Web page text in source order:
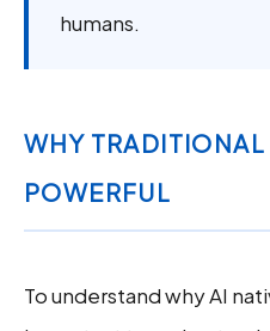
humans.
WHY
POWERFUL
To understand why AI